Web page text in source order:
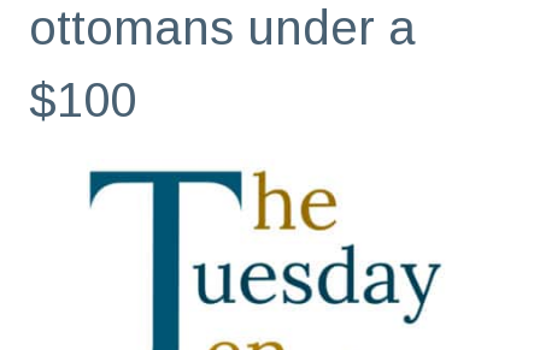
ottomans under a
$100